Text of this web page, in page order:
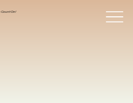
Count On!